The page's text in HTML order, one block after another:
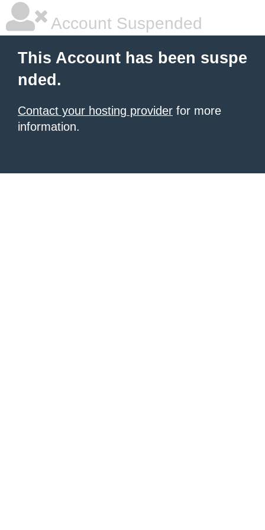
Account Suspended
This Account has been suspe
nded.
Contact your hosting provider for more
information.